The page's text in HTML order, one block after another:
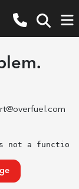
not a function